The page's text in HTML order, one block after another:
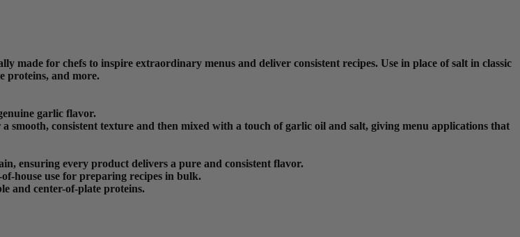
for chefs to inspire extraordinary menus and deliver consistent recipes. Use in place of salt in classic
proteins, and more.
garlic flavor.
consistent texture and then mixed with a touch of garlic oil and salt, giving menu applications that
ensuring every product delivers a pure and consistent flavor.
house use for preparing recipes in bulk.
and center-of-plate proteins.